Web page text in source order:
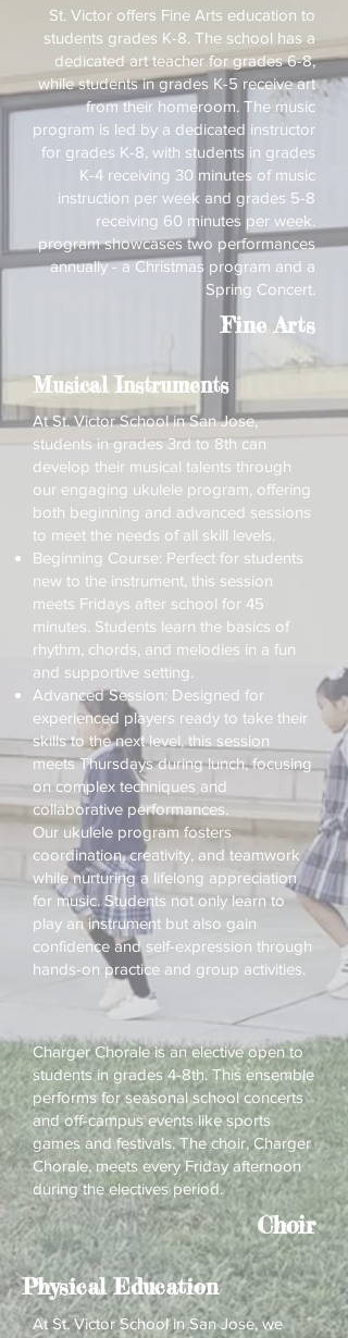
St. Victor offers Fine Arts education to
students grades K-8. The school has a
dedicated art teacher for grades 6-8,
while students in grades K-5 receive art
from their homeroom. The music
program is led by a dedicated instructor
for grades K-8, with students in grades
K-4 receiving 30 minutes of music
instruction per week and grades 5-8
receiving 60 minutes per week.
program showcases two performances
annually - a Christmas program and a
Spring Concert.
Fine Arts
Musical Instruments
At St. Victor School in San Jose,
students in grades 3rd to 8th can
develop their musical talents through
our engaging ukulele program, offering
both beginning and advanced sessions
to meet the needs of all skill levels.
Beginning Course: Perfect for students
new to the instrument, this session
meets Fridays after school for 45
minutes. Students learn the basics of
rhythm, chords, and melodies in a fun
and supportive setting.
Advanced Session: Designed for
experienced players ready to take their
skills to the next level, this session
meets Thursdays during lunch, focusing
on complex techniques and
collaborative performances.
Our ukulele program fosters
coordination, creativity, and teamwork
while nurturing a lifelong appreciation
for music. Students not only learn to
play an instrument but also gain
confidence and self-expression through
hands-on practice and group activities.
Charger Chorale is an elective open to
students in grades 4-8th. This ensemble
performs for seasonal school concerts
and off-campus events like sports
games and festivals. The choir, Charger
Chorale, meets every Friday afternoon
during the electives period.
Choir
Physical Education
At St. Victor School in San Jose, we